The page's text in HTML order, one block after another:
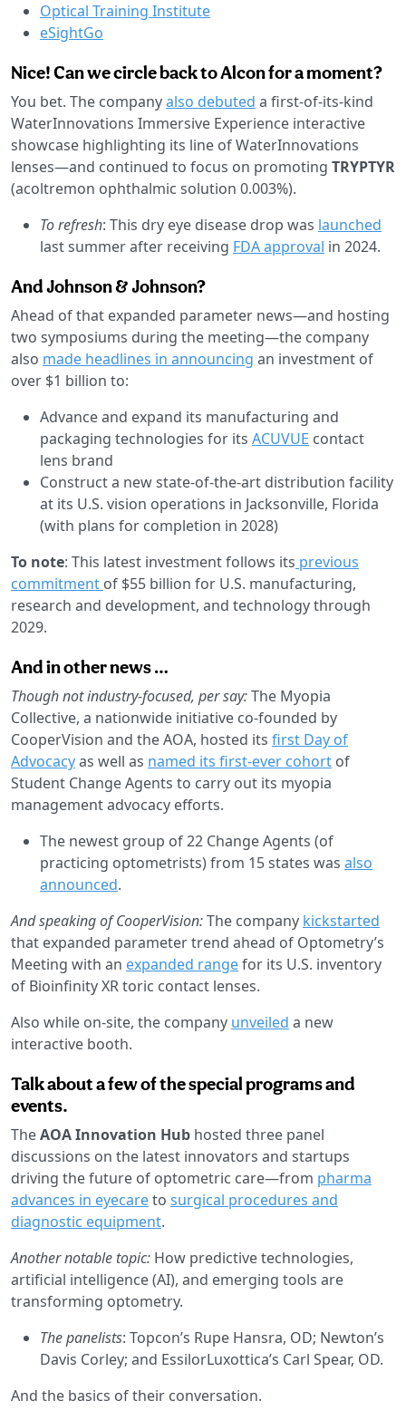
Optical Training Institute
eSightGo
Nice! Can we circle back to Alcon for a moment?
You bet. The companyalso debuted a first-of-its-kind
WaterInnovations Immersive Experience interactive
showcase highlighting its line of WaterInnovations
lenses—and continued to focus on promoting TRYPTYR
(acoltremon ophthalmic solution 0.003%).
To refresh: This dry eye disease drop was launched
last summer after receiving FDA approval in 2024.
And Johnson & Johnson?
Ahead of that expanded parameter news—and hosting
two symposiums during the meeting—the company
also made headlines in announcing an investment of
over $1 billion to:
Advance and expand its manufacturing and
packaging technologies for its ACUVUE contact
lens brand
Construct a new state-of-the-art distribution facility
at its U.S. vision operations in Jacksonville, Florida
(with plans for completion in 2028)
To note: This latest investment follows its previous
commitment of $55 billion for U.S. manufacturing,
research and development, and technology through
2029.
And in other news …
Though not industry-focused, per say:The Myopia
Collective, a nationwide initiative co-founded by
CooperVision and the AOA, hosted its first Day of
Advocacyas well as named its first-ever cohort of
Student Change Agents to carry out its myopia
management advocacy efforts.
The newest group of 22 Change Agents (of
practicing optometrists) from 15 states was also
announced.
And speaking of CooperVision:The company kickstarted
that expanded parameter trend ahead of Optometry’s
Meeting with an expanded rangefor its U.S. inventory
of Bioinfinity XR toric contact lenses.
Also while on-site, the company unveiled a new
interactive booth.
Talk about a few of the special programs and
events.
TheAOA Innovation Hub hosted three panel
discussions on the latest innovators and startups
driving the future of optometric care—from pharma
advances in eyecareto surgical procedures and
diagnostic equipment.
Another notable topic: How predictive technologies,
artificial intelligence (AI), and emerging tools are
transforming optometry.
The panelists: Topcon’s Rupe Hansra, OD; Newton’s
Davis Corley; and EssilorLuxottica’s Carl Spear, OD.
And the basics of their conversation.